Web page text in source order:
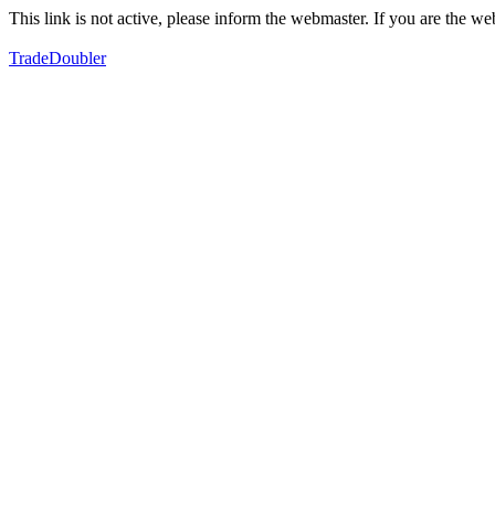
This link is not active, please inform the webmaster. If you are the
TradeDoubler